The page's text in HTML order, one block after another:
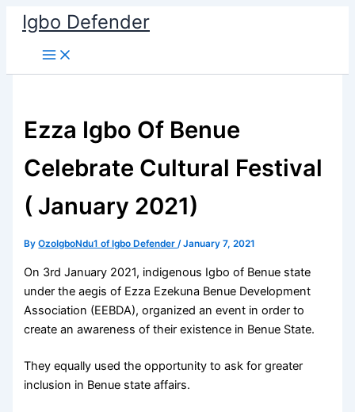
Skip
content
Igbo Defender
Ezza Igbo Of Benue
Celebrate Cultural Festival
( January 2021)
ByOzoIgboNdu1 of Igbo Defender/January 7, 2021
On 3rd January 2021, indigenous Igbo of Benue state
under the aegis of Ezza Ezekuna Benue Development
Association (EEBDA), organized an event in order to
create an awareness of their existence in Benue State.
They equally used the opportunity to ask for greater
inclusion in Benue state affairs.